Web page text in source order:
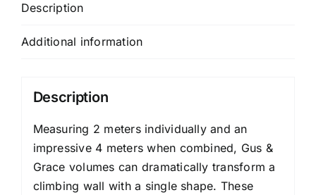
Description
Additional information
Description
Measuring 2 meters individually and an
impressive 4 meters when combined, Gus &
Grace volumes can dramatically transform a
climbing wall with a single shape. These